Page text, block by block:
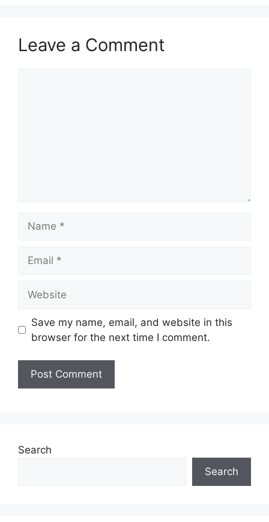
Leave a Comment
Save my name, email, and website in this
browser for the next time I comment.
Search
Search